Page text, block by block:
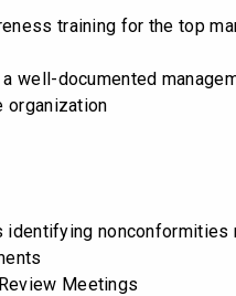
training for the top
well-documented
organization
identifying nonconformities
Meetings